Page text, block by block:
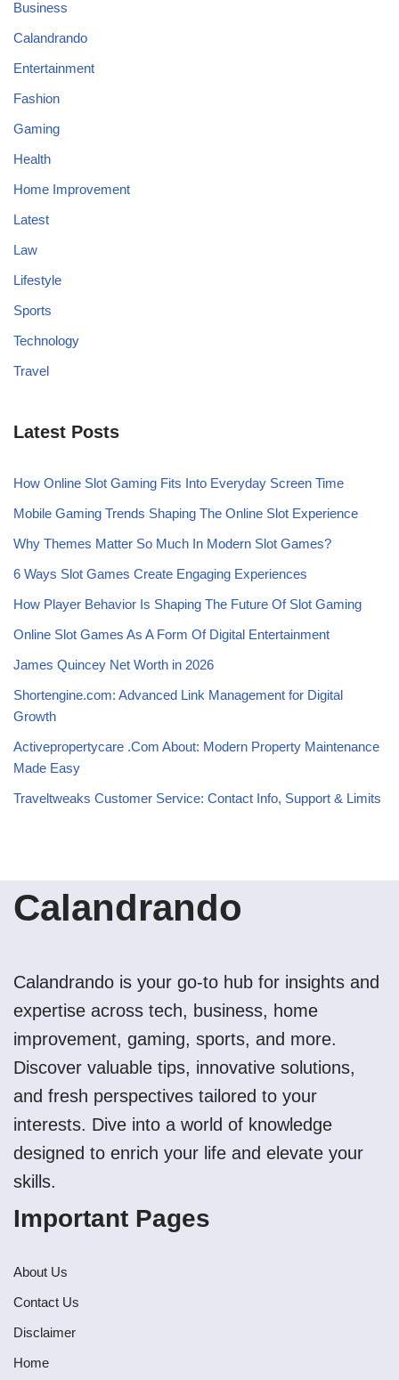
Business
Calandrando
Entertainment
Fashion
Gaming
Health
Home Improvement
Latest
Law
Lifestyle
Sports
Technology
Travel
Latest Posts
How Online Slot Gaming Fits Into Everyday Screen Time
Mobile Gaming Trends Shaping The Online Slot Experience
Why Themes Matter So Much In Modern Slot Games?
6 Ways Slot Games Create Engaging Experiences
How Player Behavior Is Shaping The Future Of Slot Gaming
Online Slot Games As A Form Of Digital Entertainment
James Quincey Net Worth in 2026
Shortengine.com: Advanced Link Management for Digital
Growth
Activepropertycare .Com About: Modern Property Maintenance
Made Easy
Traveltweaks Customer Service: Contact Info, Support & Limits
Calandrando
Calandrando is your go-to hub for insights and
expertise across tech, business, home
improvement, gaming, sports, and more.
Discover valuable tips, innovative solutions,
and fresh perspectives tailored to your
interests. Dive into a world of knowledge
designed to enrich your life and elevate your
skills.
Important Pages
About Us
Contact Us
Disclaimer
Home